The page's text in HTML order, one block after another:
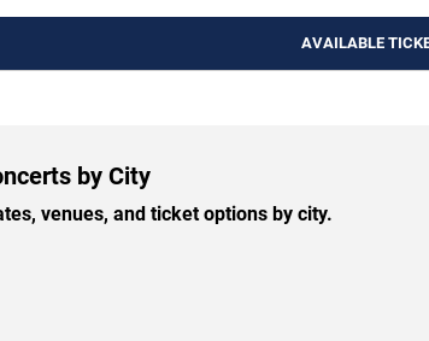
AVAILABLE
by City
venues, and ticket options by city.